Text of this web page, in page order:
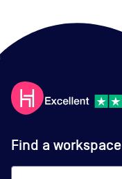
Find a workspace